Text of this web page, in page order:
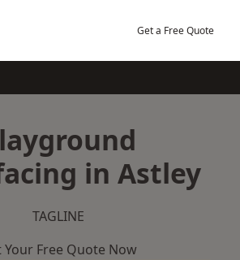
Get a Free Quote
in Astley
TAGLINE
Your Free Quote Now